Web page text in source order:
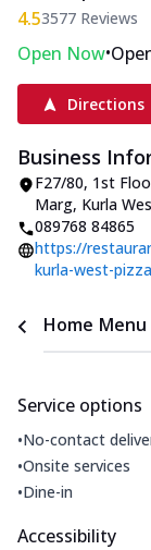
4.53577 Reviews
Open Now•
Directions
Business
F27/80, 1st
Marg, Kurla
089768 84865
https://
kurla-west-
Home Menu
Service options
•No-contact
•Onsite services
•Dine-in
Accessibility